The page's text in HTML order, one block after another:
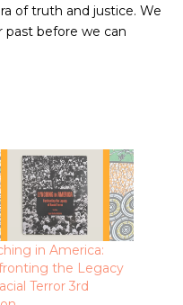
of truth and justice. We
before we can
in America:
the Legacy
Terror 3rd